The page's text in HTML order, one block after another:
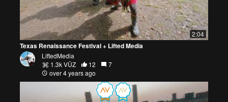
2:04
Texas Renaissance Festival + Lifted Media
LiftedMedia
1.3k VŪZ
12
7
over 4 years ago